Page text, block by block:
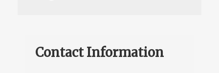
Contact Information